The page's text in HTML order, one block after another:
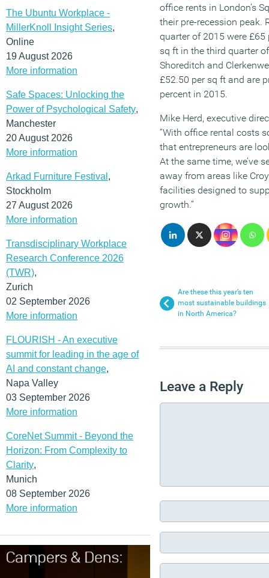
The Ubuntu Workplace -
MillerKnoll Insight Series,
Online
19 August 2026
More information
Safe Spaces: Unlocking the
Power of Psychological Safety,
Manchester
20 August 2026
More information
Arkad Furniture Festival ,
Stockholm
27 August 2026
More information
Transdisciplinary Workplace
Research Conference 2026
(TWR),
Zurich
02 September 2026
More information
FLOURISH - An executive
summit for leading in the age of
AI and constant change,
Napa Valley
03 September 2026
More information
CoreNet Summit - Beyond the
Horizon: From Complexity to
Clarity,
Munich
08 September 2026
More information
office rents in London’s
their pre-recession peak.
quarter of 2015 were
sq ft in the third quarter
Shoreditch and
£52.50 per sq ft and are
percent in 2015.
Mike Herd, executive
“With office rental costs
that entrepreneurs are
At the same time, we’ve
away from areas like
facilities designed to
growth.”
Are these this year’s ten
most sustainable buildings
in North America?
Leave a Reply